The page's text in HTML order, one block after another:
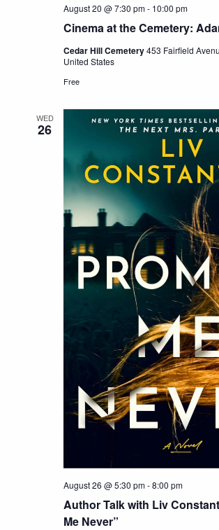
Cinema at the Cemetery:
August 20 @ 7:30 pm- 10:00 pm
Cedar Hill Cemetery453 Fairfield
United States
Free
WED
26
Author Talk with Liv
Me Never”
August 26 @ 5:30 pm-8:00 pm